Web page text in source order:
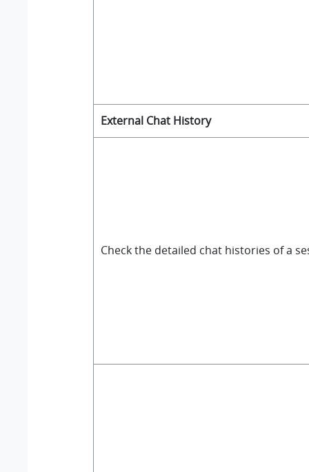
External Chat History
Check the detailed chat histories of a